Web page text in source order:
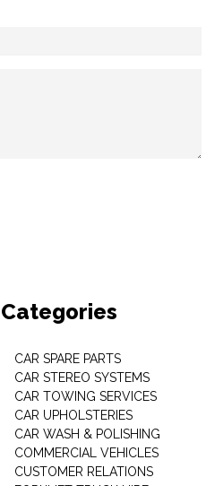
CAR SPARE PARTS
CAR STEREO SYSTEMS
CAR TOWING SERVICES
CAR UPHOLSTERIES
CAR WASH & POLISHING
COMMERCIAL VEHICLES
CUSTOMER RELATIONS